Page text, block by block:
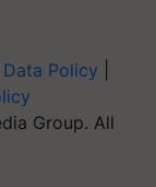
Data Policy
Group. All